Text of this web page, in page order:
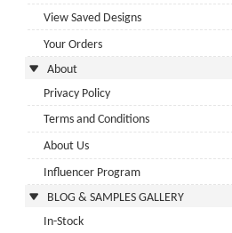
View Saved Designs
Your Orders
About
Privacy Policy
Terms and Conditions
About Us
Influencer Program
BLOG & SAMPLES GALLERY
In-Stock